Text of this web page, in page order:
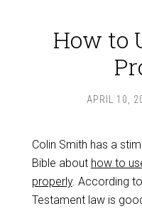
How to
APRIL 10,
Colin Smith has a
Bible about how to
properly. According to
Testament law is